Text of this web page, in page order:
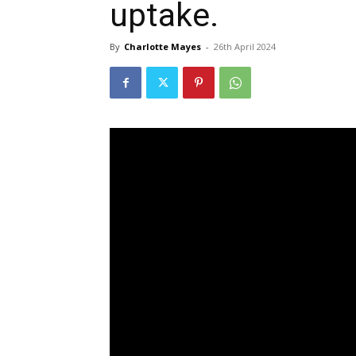
uptake.
By Charlotte Mayes - 26th April 2024